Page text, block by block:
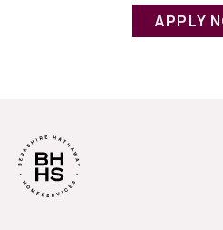
APPLY